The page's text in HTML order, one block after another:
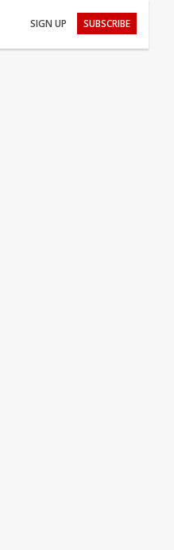
SIGN UP SUBSCRIBE